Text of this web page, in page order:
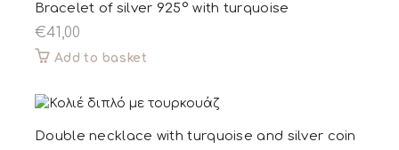
Bracelet of silver 925° with turquoise
€41,00
Add to basket
Double necklace with turquoise and silver coin